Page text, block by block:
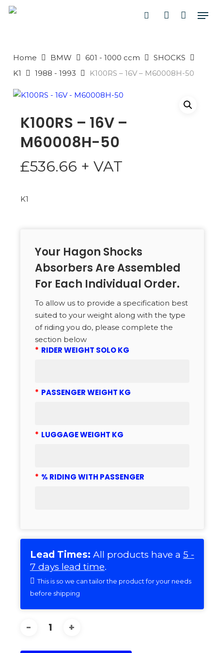
Skip
search account
Home BMW 601 - 1000 ccm
SHOCKS
K1
1988 - 1993 K100RS – 16V – M60008H-50
K100RS – 16V –
M60008H-50
£536.66 + VAT
K1
Your Hagon Shocks
Absorbers Are Assembled
For Each Individual Order.
To allow us to provide a specification best
suited to your weight along with the type
of riding you do, please complete the
section below
* RIDER WEIGHT SOLO KG
* PASSENGER WEIGHT KG
* LUGGAGE WEIGHT KG
* % RIDING WITH PASSENGER
Lead Times: All products have a 5 -
7 days lead time.
This is so we can tailor the product for your needs
before shipping